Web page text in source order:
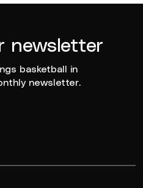
newsletter
basketball in
newsletter.